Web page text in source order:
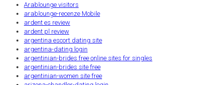
Arablounge visitors
arablounge-recenze Mobile
ardent es review
ardent pl review
argentina escort dating site
argentina-dating login
argentinian-brides free online sites for singles
argentinian-brides site free
argentinian-women site free